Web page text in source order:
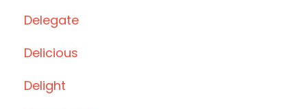
Delegate
Delicious
Delight